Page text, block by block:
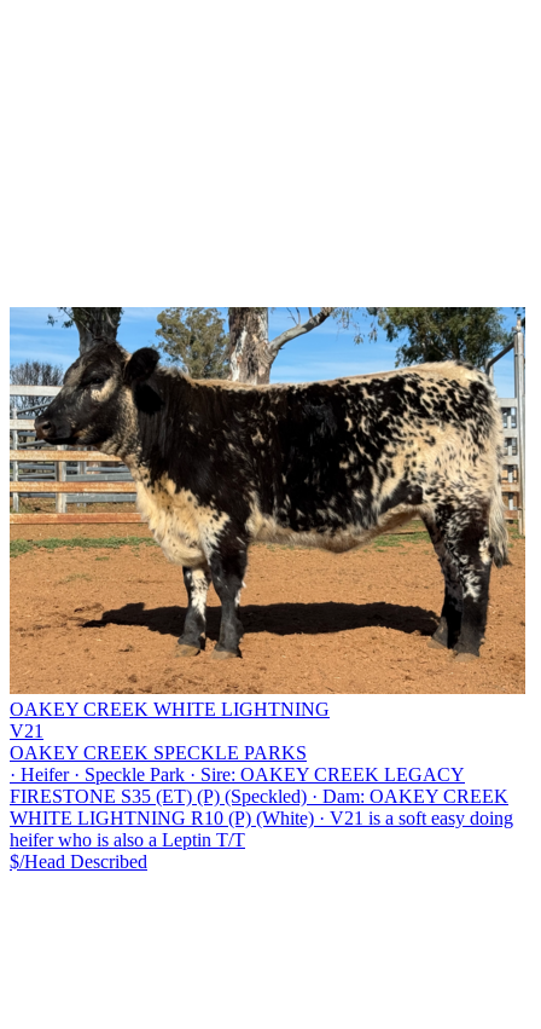
OAKEY CREEK WHITE LIGHTNING
V21
OAKEY CREEK SPECKLE PARKS
· Heifer · Speckle Park · Sire: OAKEY CREEK LEGACY
FIRESTONE S35 (ET) (P) (Speckled) · Dam: OAKEY CREEK
WHITE LIGHTNING R10 (P) (White) · V21 is a soft easy doing
heifer who is also a Leptin T/T
$/Head Described